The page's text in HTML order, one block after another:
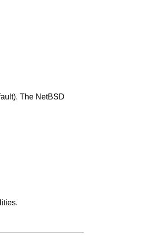
The NetBSD